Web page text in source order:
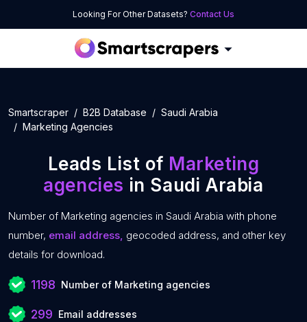
Looking For Other Datasets? Contact Us
Smartscraper B2B Database
Saudi Arabia
Marketing Agencies
Leads List of Marketing
agencies in Saudi Arabia
Number of Marketing agencies in Saudi Arabia with phone
number, email address, geocoded address, and other key
details for download.
1198 Number of Marketing agencies
299 Email addresses